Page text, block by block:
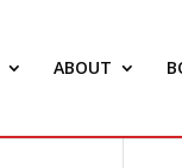
ABOUT